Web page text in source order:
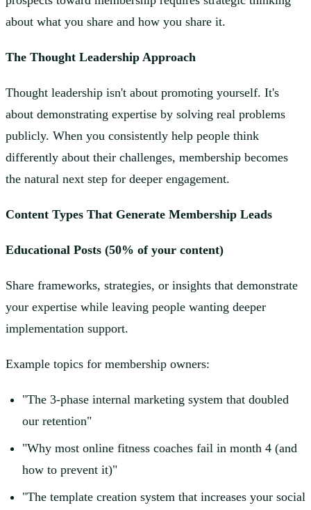
about what you share and how you share it.
The Thought Leadership Approach
Thought leadership isn't about promoting yourself. It's
about demonstrating expertise by solving real problems
publicly. When you consistently help people think
differently about their challenges, membership becomes
the natural next step for deeper engagement.
Content Types That Generate Membership Leads
Educational Posts (50% of your content)
Share frameworks, strategies, or insights that demonstrate
your expertise while leaving people wanting deeper
implementation support.
Example topics for membership owners:
"The 3-phase internal marketing system that doubled
our retention"
"Why most online fitness coaches fail in month 4 (and
how to prevent it)"
"The template creation system that increases your social